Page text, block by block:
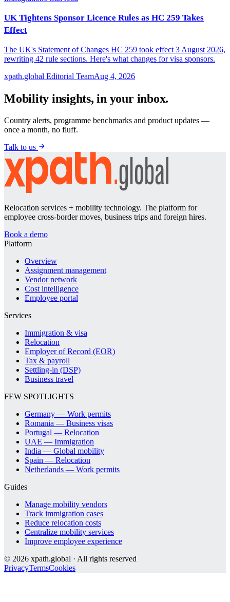
UK Tightens Sponsor Licence Rules as HC 259 Takes
Effect
The UK's Statement of Changes HC 259 took effect 3 August 2026,
rewriting 42 rule sections. Here's what changes for visa sponsors.
xpath.global Editorial TeamAug 4, 2026
Mobility insights, in your inbox.
Country alerts, programme benchmarks and product updates —
once a month, no fluff.
Talk to us
Relocation services + mobility technology. The platform for
employee cross-border moves, business trips and foreign hires.
Book a demo
Platform
Overview
Assignment management
Vendor network
Cost intelligence
Employee portal
Services
Immigration & visa
Relocation
Employer of Record (EOR)
Tax & payroll
Settling-in (DSP)
Business travel
FEW SPOTLIGHTS
Germany — Work permits
Romania — Business visas
Portugal — Relocation
UAE — Immigration
India — Global mobility
Spain — Relocation
Netherlands — Work permits
Guides
Manage mobility vendors
Track immigration cases
Reduce relocation costs
Centralize mobility services
Improve employee experience
© 2026 xpath.global · All rights reserved
PrivacyTermsCookies